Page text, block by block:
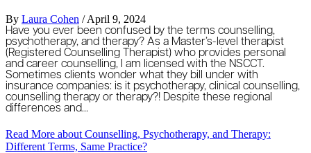
By Laura Cohen / April 9, 2024
Have you ever been confused by the terms counselling,
psychotherapy, and therapy? As a Master’s-level therapist
(Registered Counselling Therapist) who provides personal
and career counselling, I am licensed with the NSCCT.
Sometimes clients wonder what they bill under with
insurance companies: is it psychotherapy, clinical counselling,
counselling therapy or therapy?! Despite these regional
differences and…
Read More about Counselling, Psychotherapy, and Therapy:
Different Terms, Same Practice?